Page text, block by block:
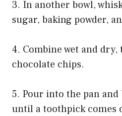
3. In another bowl,
sugar, baking powder,
4. Combine wet and
chocolate chips.
5. Pour into the pan and
until a toothpick comes